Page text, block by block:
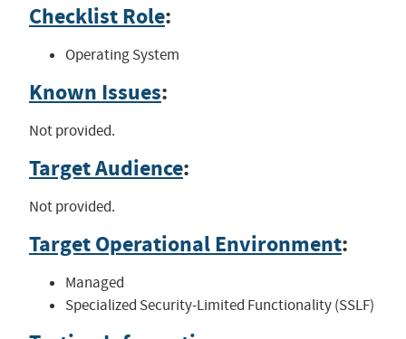
Checklist Role:
Operating System
Known Issues:
Not provided.
Target Audience:
Not provided.
Target Operational Environment:
Managed
Specialized Security-Limited Functionality (SSLF)